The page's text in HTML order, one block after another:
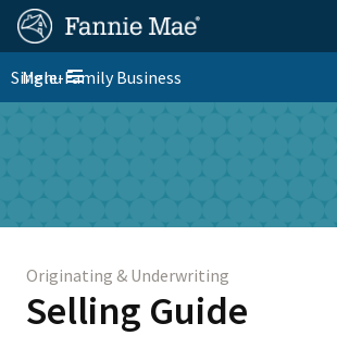
Skip
content
FM
Site
Nav
Homepage
FM
Platform
Toggle navigation
Menu
Single-Family Business
Originating & Underwriting
Selling Guide